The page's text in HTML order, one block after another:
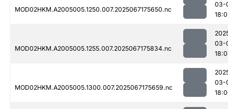
MOD02HKM.A2005005.1250.007.2025067175650.nc
03-
MOD02HKM.A2005005.1255.007.2025067175834.nc
03-
MOD02HKM.A2005005.1300.007.2025067175659.nc
03-